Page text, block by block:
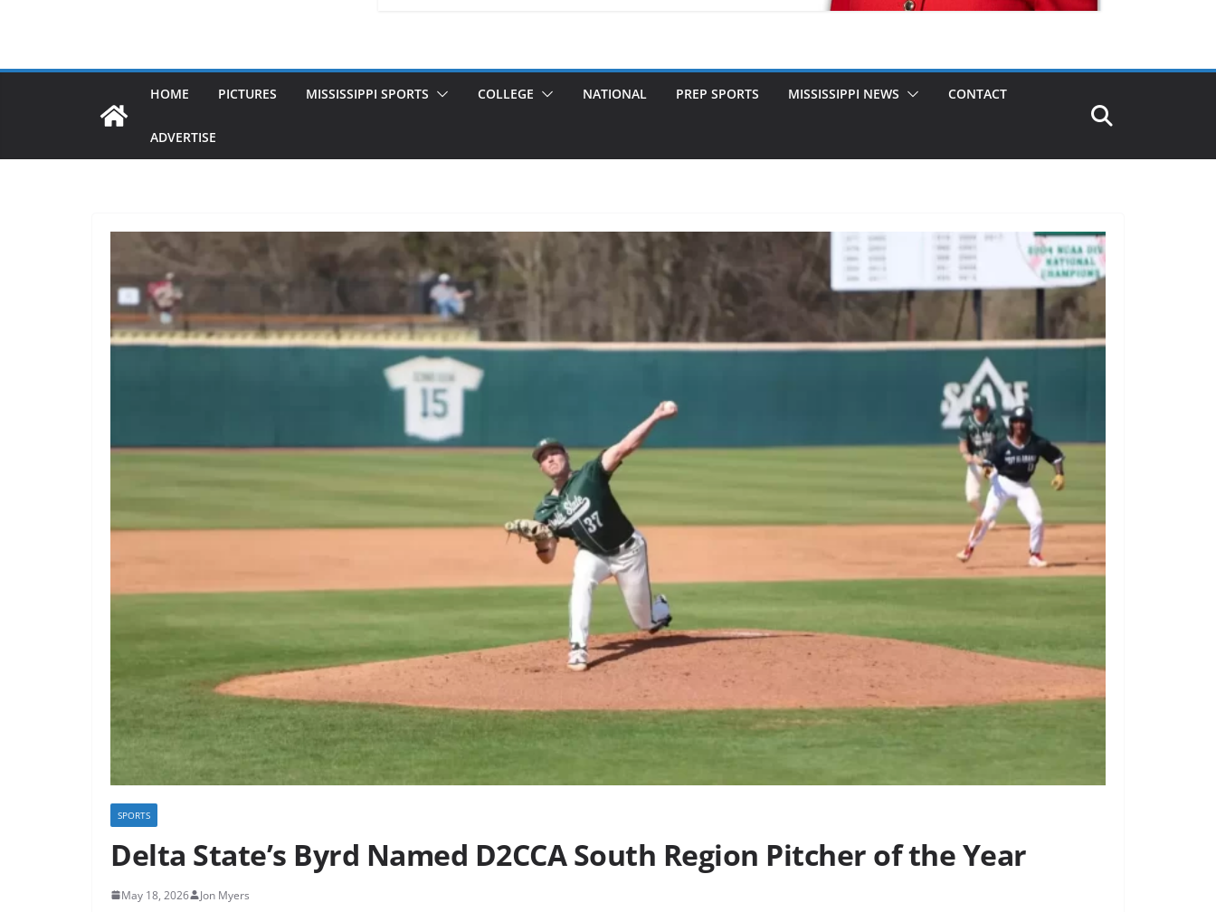
HOME PICTURES MISSISSIPPI SPORTS COLLEGE NATIONAL PREP SPORTS MISSISSIPPI NEWS CONTACT
ADVERTISE
SPORTS
Delta State’s Byrd Named D2CCA South Region Pitcher of the Year
May 18, 2026 Jon Myers